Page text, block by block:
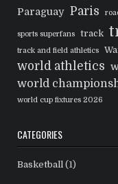
Paraguay Paris
sports superfans track
track and field athletics
world athletics
world
world cup fixtures 2026
CATEGORIES
Basketball (1)